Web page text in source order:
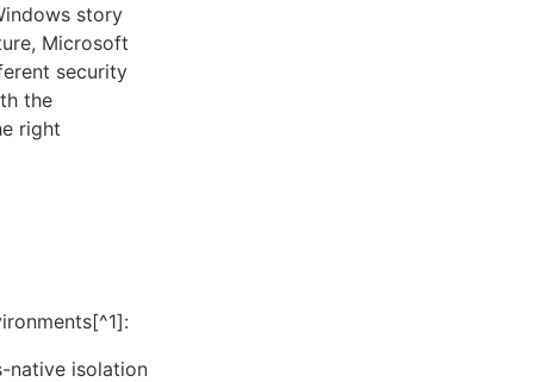
story
Microsoft
security
the
right
native isolation